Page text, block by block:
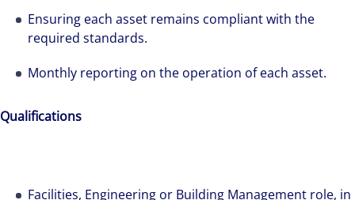
Ensuring each asset remains compliant with the
required standards.
Monthly reporting on the operation of each asset.
Qualifications
Facilities, Engineering or Building Management role, in
needs. Colliers is a leading diversified